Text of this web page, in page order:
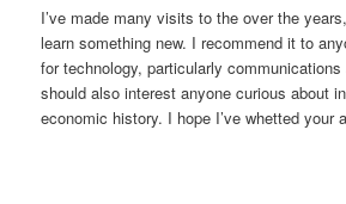
I’ve made many visits to the over the
learn something new. I recommend it to
for technology, particularly
should also interest anyone curious about
economic history. I hope I’ve whetted your